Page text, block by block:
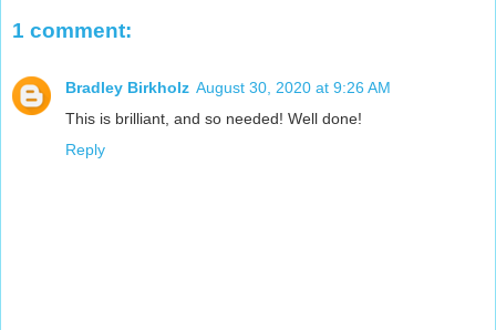
1 comment:
Bradley Birkholz August 30, 2020 at 9:26 AM
This is brilliant, and so needed! Well done!
Reply